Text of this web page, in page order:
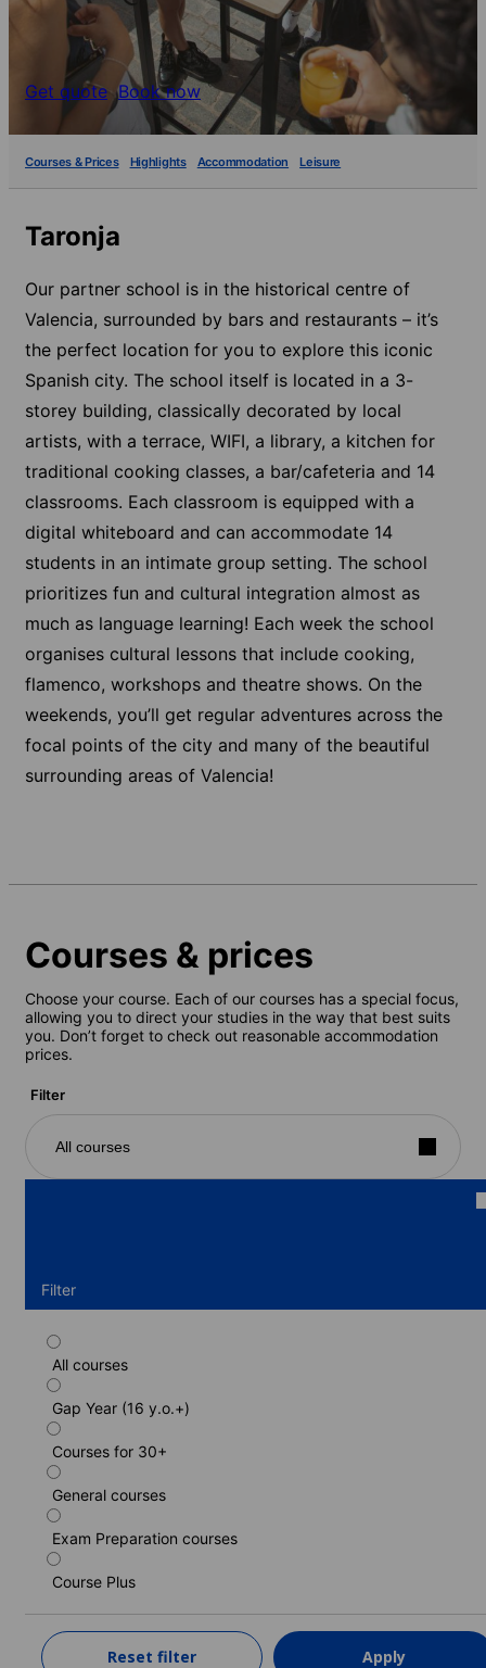
Get quote Book now
Courses & Prices Highlights Accommodation Leisure
Taronja
Our partner school is in the historical centre of
Valencia, surrounded by bars and restaurants – it’s
the perfect location for you to explore this iconic
Spanish city. The school itself is located in a 3-
storey building, classically decorated by local
artists, with a terrace, WIFI, a library, a kitchen for
traditional cooking classes, a bar/cafeteria and 14
classrooms. Each classroom is equipped with a
digital whiteboard and can accommodate 14
students in an intimate group setting. The school
prioritizes fun and cultural integration almost as
much as language learning! Each week the school
organises cultural lessons that include cooking,
flamenco, workshops and theatre shows. On the
weekends, you’ll get regular adventures across the
focal points of the city and many of the beautiful
surrounding areas of Valencia!
Courses & prices
Choose your course. Each of our courses has a special focus,
allowing you to direct your studies in the way that best suits
you. Don’t forget to check out reasonable accommodation
prices.
Filter
All courses
Filter
All courses
Gap Year (16 y.o.+)
Courses for 30+
General courses
Exam Preparation courses
Course Plus
Reset filter Apply
Standard course
Duration: 1 - 52 weeks
Levels: Beginner to Advanced (C1)
1 week
260 EUR
Duration: 1 - 52 weeks
Levels: Beginner to Advanced (C1)